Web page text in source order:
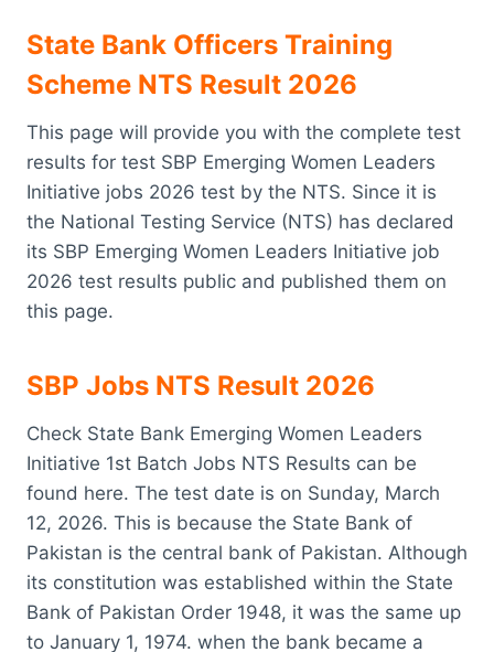
State Bank Officers Training
Scheme NTS Result 2026
This page will provide you with the complete test
results for test SBP Emerging Women Leaders
Initiative jobs 2026 test by the NTS. Since it is
the National Testing Service (NTS) has declared
its SBP Emerging Women Leaders Initiative job
2026 test results public and published them on
this page.
SBP Jobs NTS Result 2026
Check State Bank Emerging Women Leaders
Initiative 1st Batch Jobs NTS Results can be
found here. The test date is on Sunday, March
12, 2026. This is because the State Bank of
Pakistan is the central bank of Pakistan. Although
its constitution was established within the State
Bank of Pakistan Order 1948, it was the same up
to January 1, 1974. when the bank became a